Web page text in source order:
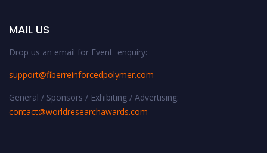
MAIL US
Drop us an email for Event enquiry:
support@fiberreinforcedpolymer.com
General / Sponsors / Exhibiting / Advertising:
contact@worldresearchawards.com